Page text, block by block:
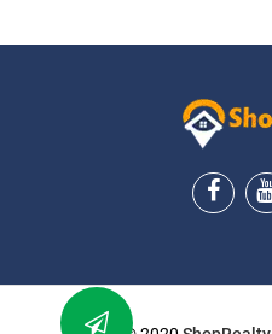
ShopRealty